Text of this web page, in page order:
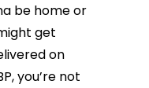
be home or
get
on
you’re not